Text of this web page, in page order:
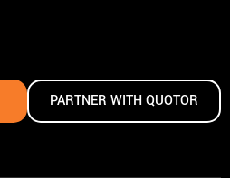
PARTNER WITH QUOTOR